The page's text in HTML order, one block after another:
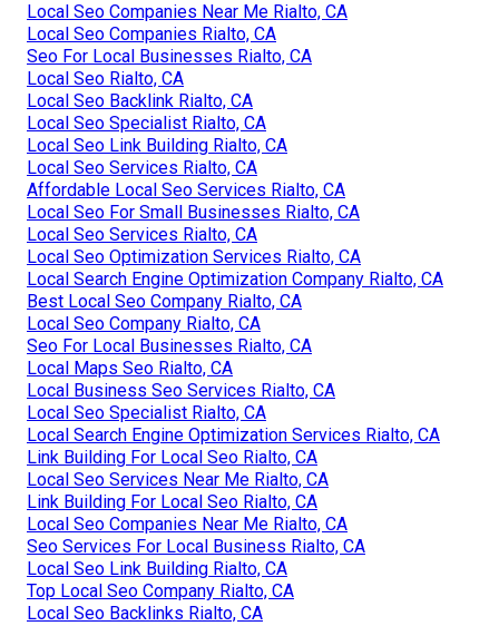
Local Seo Companies Near Me Rialto, CA
Local Seo Companies Rialto, CA
Seo For Local Businesses Rialto, CA
Local Seo Rialto, CA
Local Seo Backlink Rialto, CA
Local Seo Specialist Rialto, CA
Local Seo Link Building Rialto, CA
Local Seo Services Rialto, CA
Affordable Local Seo Services Rialto, CA
Local Seo For Small Businesses Rialto, CA
Local Seo Services Rialto, CA
Local Seo Optimization Services Rialto, CA
Local Search Engine Optimization Company Rialto, CA
Best Local Seo Company Rialto, CA
Local Seo Company Rialto, CA
Seo For Local Businesses Rialto, CA
Local Maps Seo Rialto, CA
Local Business Seo Services Rialto, CA
Local Seo Specialist Rialto, CA
Local Search Engine Optimization Services Rialto, CA
Link Building For Local Seo Rialto, CA
Local Seo Services Near Me Rialto, CA
Link Building For Local Seo Rialto, CA
Local Seo Companies Near Me Rialto, CA
Seo Services For Local Business Rialto, CA
Local Seo Link Building Rialto, CA
Top Local Seo Company Rialto, CA
Local Seo Backlinks Rialto, CA